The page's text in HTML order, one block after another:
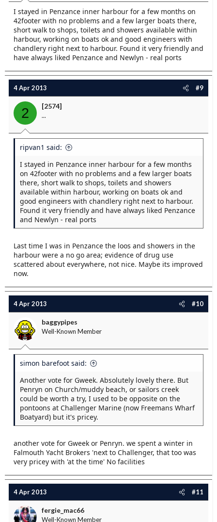
I stayed in Penzance inner harbour for a few months on
42footer with no problems and a few larger boats there,
short walk to shops, toilets and showers available within
harbour, working on boats ok and good engineers with
chandlery right next to harbour. Found it very friendly and
have always liked Penzance and Newlyn - real ports
4 Apr 2013 #9
2 [2574]
...
ripvan1 said:
I stayed in Penzance inner harbour for a few months
on 42footer with no problems and a few larger boats
there, short walk to shops, toilets and showers
available within harbour, working on boats ok and
good engineers with chandlery right next to harbour.
Found it very friendly and have always liked Penzance
and Newlyn - real ports
Last time I was in Penzance the loos and showers in the
harbour were a no go area; evidence of drug use
scattered about everywhere, not nice. Maybe its improved
now.
4 Apr 2013 #10
baggypipes
Well-Known Member
simon barefoot said:
Another vote for Gweek. Absolutely lovely there. But
Penryn on Church/muddy beach, or sailors creek
could be worth a try, I used to be opposite on the
pontoons at Challenger Marine (now Freemans Wharf
Boatyard) but it's pricey.
another vote for Gweek or Penryn. we spent a winter in
Falmouth Yacht Brokers 'next to Challenger, that too was
very pricey with 'at the time' No facilities
4 Apr 2013 #11
fergie_mac66
Well-Known Member